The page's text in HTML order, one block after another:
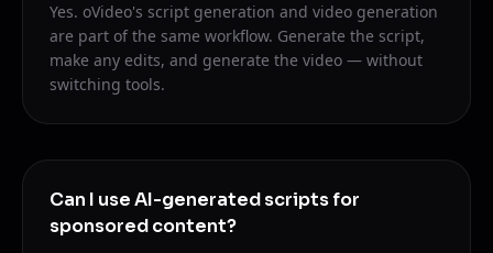
Yes. oVideo's script generation and video generation
are part of the same workflow. Generate the script,
make any edits, and generate the video — without
switching tools.
Can I use AI-generated scripts for
sponsored content?